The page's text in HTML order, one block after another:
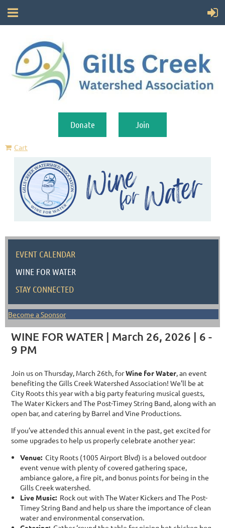
Donate Join
Cart
EVENT CALENDAR
WINE FOR WATER
STAY CONNECTED
Become a Sponsor
WINE FOR WATER | March 26, 2026 | 6 -
9 PM
Join us on Thursday, March 26th, forWine for Water, an event
benefiting the Gills Creek Watershed Association! We’ll be at
City Roots this year with a big party featuring musical guests,
The Water Kickers and The Post-Timey String Band, along with an
open bar, and catering by Barrel and Vine Productions.
If you’ve attended this annual event in the past, get excited for
some upgrades to help us properly celebrate another year:
Venue: City Roots (1005 Airport Blvd) is a beloved outdoor
event venue with plenty of covered gathering space,
ambiance galore, a fire pit, and bonus points for being in the
Gills Creek watershed.
Live Music: Rock out with The Water Kickers and The Post-
Timey String Band and help us share the importance of clean
water and environmental conservation.